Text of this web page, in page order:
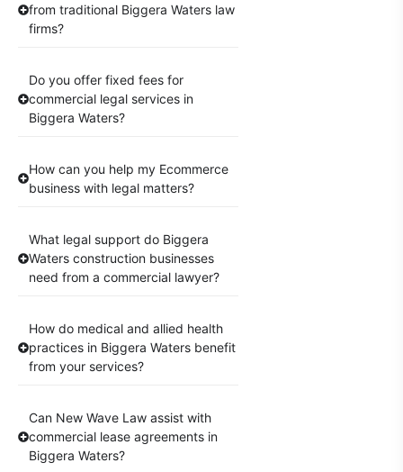
from traditional Biggera Waters law
firms?
Do you offer fixed fees for
commercial legal services in
Biggera Waters?
How can you help my Ecommerce
business with legal matters?
What legal support do Biggera
Waters construction businesses
need from a commercial lawyer?
How do medical and allied health
practices in Biggera Waters benefit
from your services?
Can New Wave Law assist with
commercial lease agreements in
Biggera Waters?